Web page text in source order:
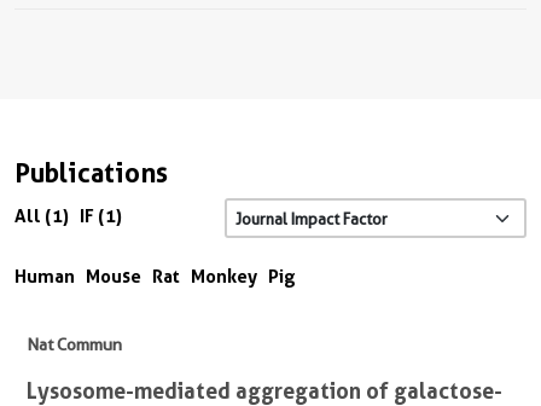
Publications
All (1) IF (1)
Human Mouse Rat Monkey Pig
Nat Commun
Lysosome-mediated aggregation of galactose-